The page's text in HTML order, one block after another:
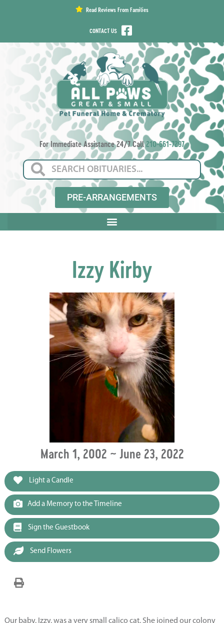
Read Reviews From Families
CONTACT US
For Immediate Assistance 24/7 Call210-661-7297
PRE-ARRANGEMENTS
Izzy Kirby
March 1, 2002 ~ June 23, 2022
Light a Candle
Add a Memory to the Timeline
Sign the Guestbook
Send Flowers
Our baby, Izzy, was a very small calico cat. She joined our colony